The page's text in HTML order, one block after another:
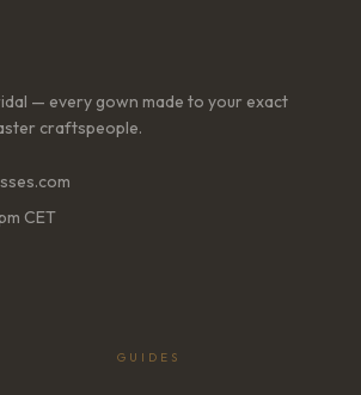
— every gown made to your exact
craftspeople.
CET
GUIDES